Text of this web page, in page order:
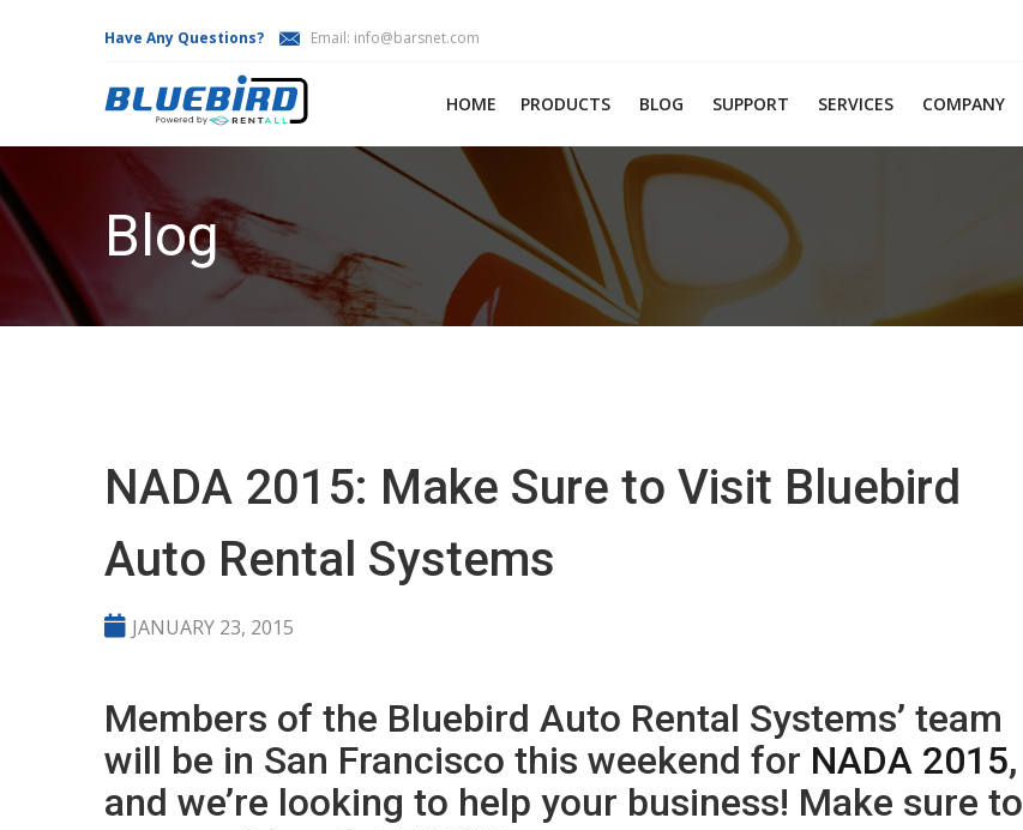
Have Any Questions? Email: info@barsnet.com
HOME PRODUCTS BLOG SUPPORT SERVICES COMPANY
Blog
NADA 2015: Make Sure to Visit Bluebird
Auto Rental Systems
JANUARY 23, 2015
Members of the Bluebird Auto Rental Systems’ team
will be in San Francisco this weekend for NADA 2015,
and we’re looking to help your business! Make sure to